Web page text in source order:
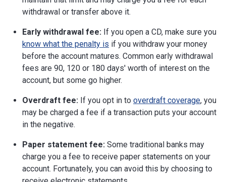
withdrawal or transfer above it.
Early withdrawal fee: If you open a CD, make sure you
know what the penalty is if you withdraw your money
before the account matures. Common early withdrawal
fees are 90, 120 or 180 days' worth of interest on the
account, but some go higher.
Overdraft fee: If you opt in to overdraft coverage, you
may be charged a fee if a transaction puts your account
in the negative.
Paper statement fee: Some traditional banks may
charge you a fee to receive paper statements on your
account. Fortunately, you can avoid this by choosing to